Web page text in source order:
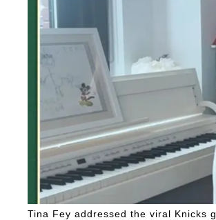
Tina Fey addressed the viral Knicks